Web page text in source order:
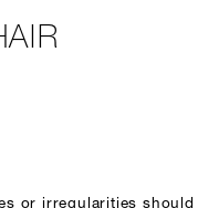
or irregularities should